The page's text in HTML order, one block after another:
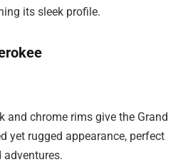
its sleek profile.
and chrome rims give the Grand
yet rugged appearance, perfect